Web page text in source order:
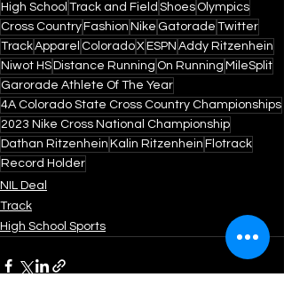
High School Track and Field Shoes Olympics
Cross CountryFashion Nike Gatorade Twitter
TrackApparel ColoradoX ESPN Addy Ritzenhein
Niwot HSDistance Running On Running MileSplit
Garorade Athlete Of The Year
4A Colorado State Cross Country Championships
2023 Nike Cross National Championship
Dathan Ritzenhein Kalin Ritzenhein Flotrack
Record Holder
NIL Deal
Track
High School Sports